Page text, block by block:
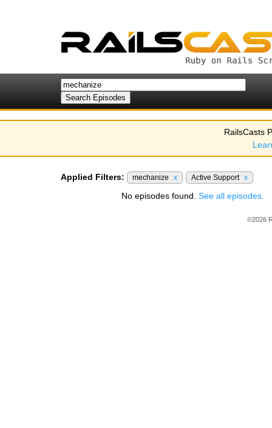
RailsCasts
Applied Filters: mechanize x Active Support x
No episodes found. See all episodes.
©2026